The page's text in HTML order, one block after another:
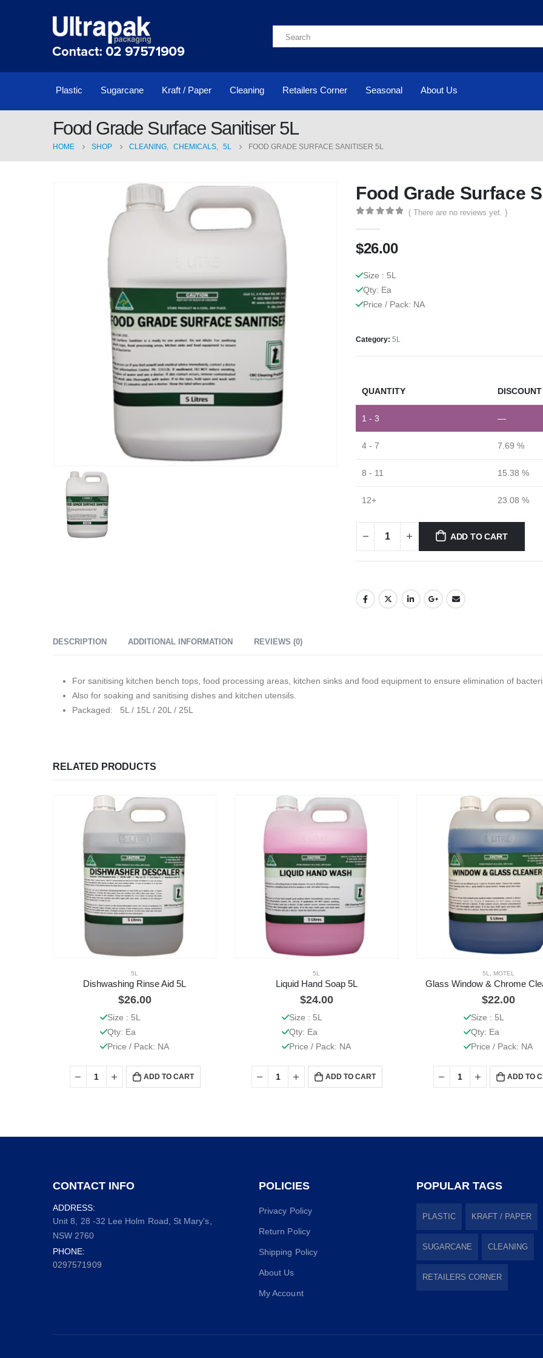
Plastic Sugarcane Kraft / Paper Cleaning Retailers Corner Seasonal About Us
Food Grade Surface Sanitiser 5L
HOME SHOP CLEANING, CHEMICALS, 5L FOOD GRADE SURFACE SANITISER 5L
Food Grade Surface
( There are no reviews yet. )
$26.00
Size : 5L
Qty: Ea
Price / Pack: NA
Category: 5L
QUANTITY
1 - 3 —
4 - 7 7.69 %
8 - 11 15.38 %
12+ 23.08 %
ADD TO CART
DESCRIPTION ADDITIONAL INFORMATION REVIEWS (0)
For sanitising kitchen bench tops, food processing areas, kitchen sinks and food equipment to ensure elimination of
Also for soaking and sanitising dishes and kitchen utensils.
Packaged: 5L / 15L / 20L / 25L
RELATED PRODUCTS
5L
Dishwashing Rinse Aid 5L
$26.00
Size : 5L
Qty: Ea
Price / Pack: NA
ADD TO CART
5L
Liquid Hand Soap 5L
$24.00
Size : 5L
Qty: Ea
Price / Pack: NA
ADD TO CART
5L MOTEL
Glass Window & Chrome
$22.00
Size : 5L
Qty: Ea
Price / Pack: NA
ADD TO
CONTACT INFO
ADDRESS:
Unit 8, 28 -32 Lee Holm Road, St Mary's,
NSW 2760
PHONE:
0297571909
POLICIES
Privacy Policy
Return Policy
Shipping Policy
About Us
My Account
POPULAR TAGS
PLASTIC KRAFT / PAPER
SUGARCANE CLEANING
RETAILERS CORNER